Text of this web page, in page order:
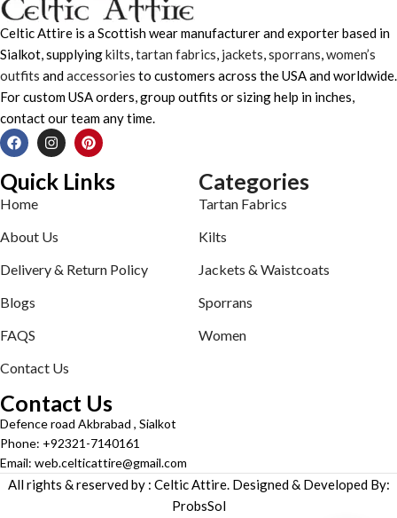
Celtic Attire is a Scottish wear manufacturer and exporter based in
Sialkot, supplyingkilts,tartan fabrics, jackets,sporrans,women’s
outfits andaccessories to customers across the USA and worldwide.
For custom USA orders, group outfits or sizing help in inches,
contact our team any time.
Quick Links
Home
About Us
Delivery & Return Policy
Blogs
FAQS
Contact Us
Categories
Tartan Fabrics
Kilts
Jackets & Waistcoats
Sporrans
Women
Contact Us
Defence road Akbrabad , Sialkot
Phone: +92321-7140161
Email: web.celticattire@gmail.com
All rights & reserved by : Celtic Attire. Designed & Developed By:
ProbsSol